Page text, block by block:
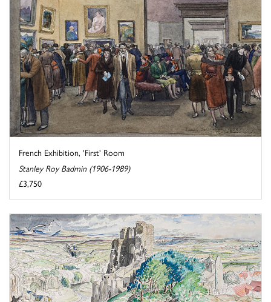
French Exhibition, 'First' Room
Stanley Roy Badmin (1906-1989)
£3,750